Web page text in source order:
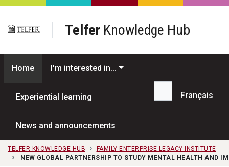
Skip to main content
Telfer Knowledge Hub
Home I'm interested in...
Experiential learning
News and announcements
Search...
Français
TELFER KNOWLEDGE HUB
FAMILY ENTERPRISE LEGACY INSTITUTE
NEW GLOBAL PARTNERSHIP TO STUDY MENTAL HEALTH AND